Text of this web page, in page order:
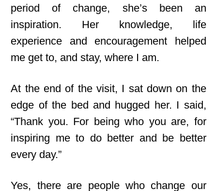
period of change, she’s been an
inspiration. Her knowledge, life
experience and encouragement helped
me get to, and stay, where I am.
At the end of the visit, I sat down on the
edge of the bed and hugged her. I said,
“Thank you. For being who you are, for
inspiring me to do better and be better
every day.”
Yes, there are people who change our